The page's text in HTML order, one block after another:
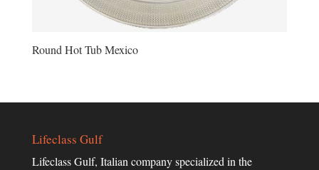
Round Hot Tub Mexico
Lifeclass Gulf
Lifeclass Gulf, Italian company specialized in the